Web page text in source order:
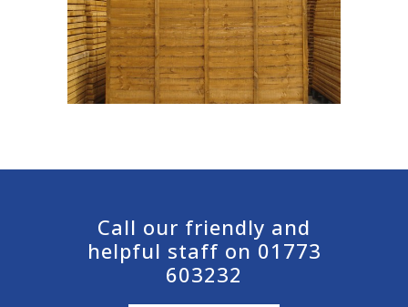
Call our friendly and
helpful staff on 01773
603232